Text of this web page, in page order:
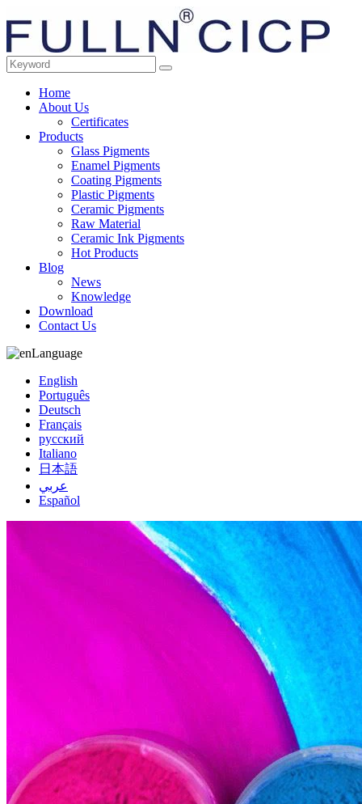
Home
About Us
Certificates
Products
Glass Pigments
Enamel Pigments
Coating Pigments
Plastic Pigments
Ceramic Pigments
Raw Material
Ceramic Ink Pigments
Hot Products
Blog
News
Knowledge
Download
Contact Us
Language
English
Português
Deutsch
Français
русский
Italiano
日本語
عربي
Español